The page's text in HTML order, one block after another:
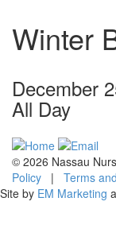
Winter
December
All Day
© 2026 Nassau
Policy | Terms
Site by EM Marketing